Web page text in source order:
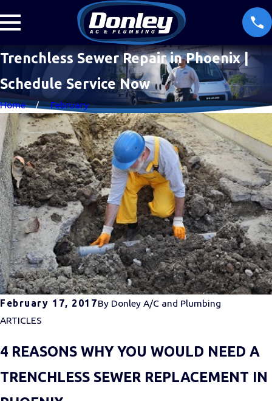
Trenchless Sewer Repair in Phoenix |
Schedule Service Now
Home February
February 17, 2017By Donley A/C and Plumbing
ARTICLES
4 REASONS WHY YOU WOULD NEED A
TRENCHLESS SEWER REPLACEMENT IN